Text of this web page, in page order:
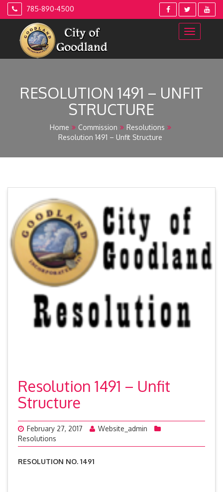
Skip
785-890-4500
RESOLUTION 1491 – UNFIT
STRUCTURE
Home Commission
Resolutions
Resolution 1491 – Unfit Structure
Resolution 1491 – Unfit
Structure
February 27, 2017
Website_admin
Resolutions
RESOLUTION NO. 1491